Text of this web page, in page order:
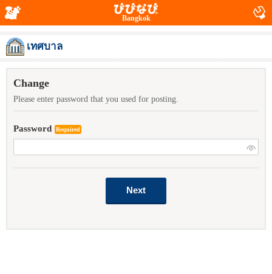
Bangkok
เทศบาล
Change
Please enter password that you used for posting.
Password Required